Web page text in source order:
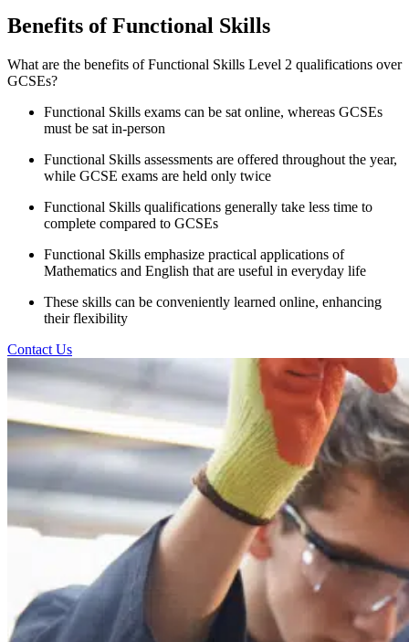
Benefits of Functional Skills
What are the benefits of Functional Skills Level 2 qualifications over
GCSEs?
Functional Skills exams can be sat online, whereas GCSEs
must be sat in-person
Functional Skills assessments are offered throughout the year,
while GCSE exams are held only twice
Functional Skills qualifications generally take less time to
complete compared to GCSEs
Functional Skills emphasize practical applications of
Mathematics and English that are useful in everyday life
These skills can be conveniently learned online, enhancing
their flexibility
Contact Us